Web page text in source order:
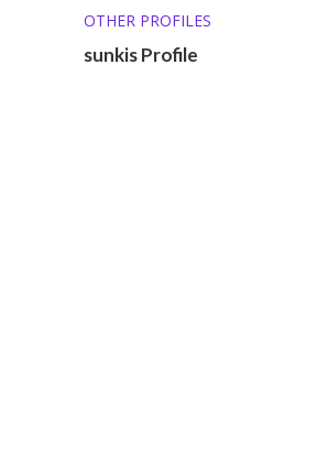
OTHER PROFILES
sunkis Profile